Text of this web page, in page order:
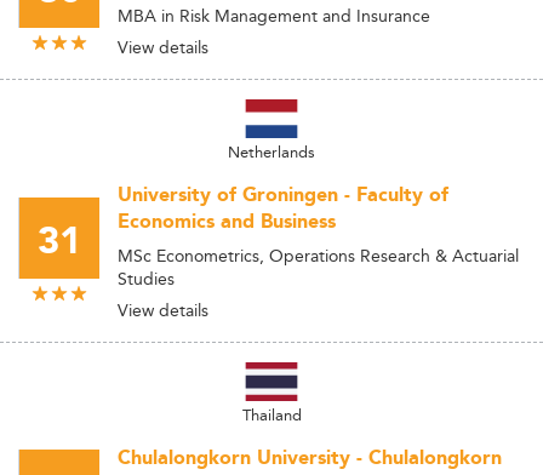
MBA in Risk Management and Insurance
View details
Netherlands
31
University of Groningen - Faculty of
Economics and Business
MSc Econometrics, Operations Research & Actuarial
Studies
View details
Thailand
Chulalongkorn University - Chulalongkorn